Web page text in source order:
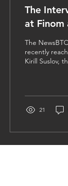
The
at Finom
Founder,
The
recently
Kirill Suslov,
21